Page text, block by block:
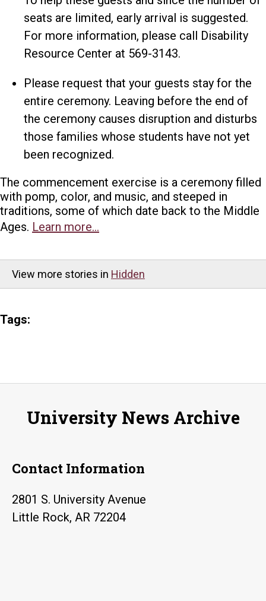
seats are limited, early arrival is suggested.
For more information, please call Disability
Resource Center at 569-3143.
Please request that your guests stay for the
entire ceremony. Leaving before the end of
the ceremony causes disruption and disturbs
those families whose students have not yet
been recognized.
The commencement exercise is a ceremony filled
with pomp, color, and music, and steeped in
traditions, some of which date back to the Middle
Ages. Learn more…
View more stories in Hidden
Tags:
University News Archive
Contact Information
2801 S. University Avenue
Little Rock, AR 72204